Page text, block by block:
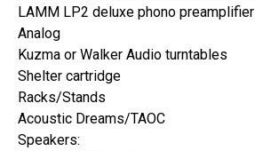
LAMM LP2 deluxe phono preamplifier
Analog
Kuzma or Walker Audio turntables
Shelter cartridge
Racks/Stands
Acoustic Dreams/TAOC
Speakers: